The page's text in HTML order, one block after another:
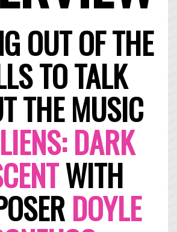
OUT OF THE
TO TALK
THE MUSIC
DARK
WITH
DOYLE